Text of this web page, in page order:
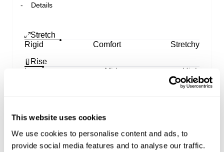
This website uses cookies
We use cookies to personalise content and ads, to
provide social media features and to analyse our traffic.
Details
Stretch
Rigid
Comfort
Stretchy
Rise
Low
Mid
High
00 Super Low Wide
Made to turn heads. Designed with a super low-